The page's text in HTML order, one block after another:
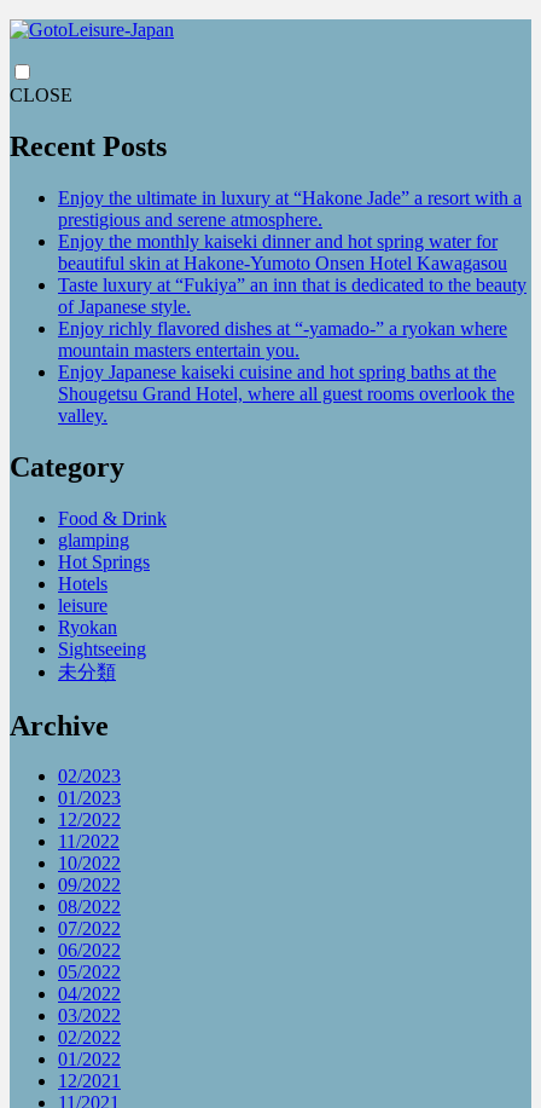
CLOSE
Recent Posts
Enjoy the ultimate in luxury at “Hakone Jade” a resort with a
prestigious and serene atmosphere.
Enjoy the monthly kaiseki dinner and hot spring water for
beautiful skin at Hakone-Yumoto Onsen Hotel Kawagasou
Taste luxury at “Fukiya” an inn that is dedicated to the beauty
of Japanese style.
Enjoy richly flavored dishes at “-yamado-” a ryokan where
mountain masters entertain you.
Enjoy Japanese kaiseki cuisine and hot spring baths at the
Shougetsu Grand Hotel, where all guest rooms overlook the
valley.
Category
Food & Drink
glamping
Hot Springs
Hotels
leisure
Ryokan
Sightseeing
未分類
Archive
02/2023
01/2023
12/2022
11/2022
10/2022
09/2022
08/2022
07/2022
06/2022
05/2022
04/2022
03/2022
02/2022
01/2022
12/2021
11/2021